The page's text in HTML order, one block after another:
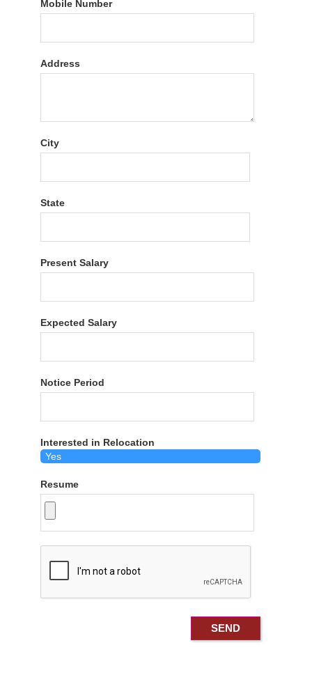
Mobile Number
Address
City
State
Present Salary
Expected Salary
Notice Period
Interested in Relocation
Resume